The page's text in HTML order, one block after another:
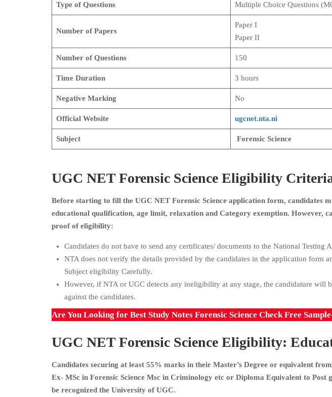
Type of Questions Multiple Choice Questions
Number of Papers
Paper I
Paper II
Number of Questions 150
Time Duration 3 hours
Negative Marking No
Official Website ugcnet.nta.ni
Subject Forensic Science
UGC NET Forensic Science Eligibility
Before starting to fill the UGC NET Forensic Science application form, candidates
educational qualification, age limit, relaxation and Category exemption. However,
proof of eligibility:
Candidates do not have to send any certificates/ documents to the National
NTA does not verify the details provided by the candidates in the application form
Subject eligibility Carefully.
However, if NTA or UGC detects any ineligibility at any stage, the candidature will
against the candidates.
Are You Looking for Best Study Notes Forensic Science Check Free
UGC NETForensic Science Eligibility:
Candidates securing at least 55% marks in their Master’s Degree or equivalent
Ex- MSc in Forensic Science Msc in Criminology etc or Diploma Equivalent to Post
be recognized the University of UGC.